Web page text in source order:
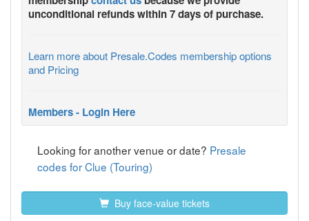
unconditional refunds within 7 days of purchase.
Learn more about Presale.Codes membership options
and Pricing
Members - Login Here
Looking for another venue or date? Presale
codes for Clue (Touring)
Buy face-value tickets